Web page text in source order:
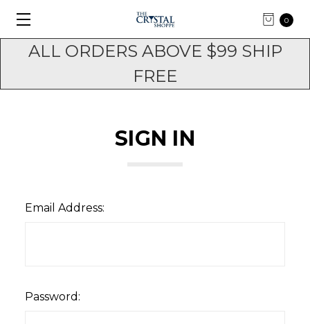
ALL ORDERS ABOVE $99 SHIP
FREE
0
SIGN IN
Email Address:
Password: